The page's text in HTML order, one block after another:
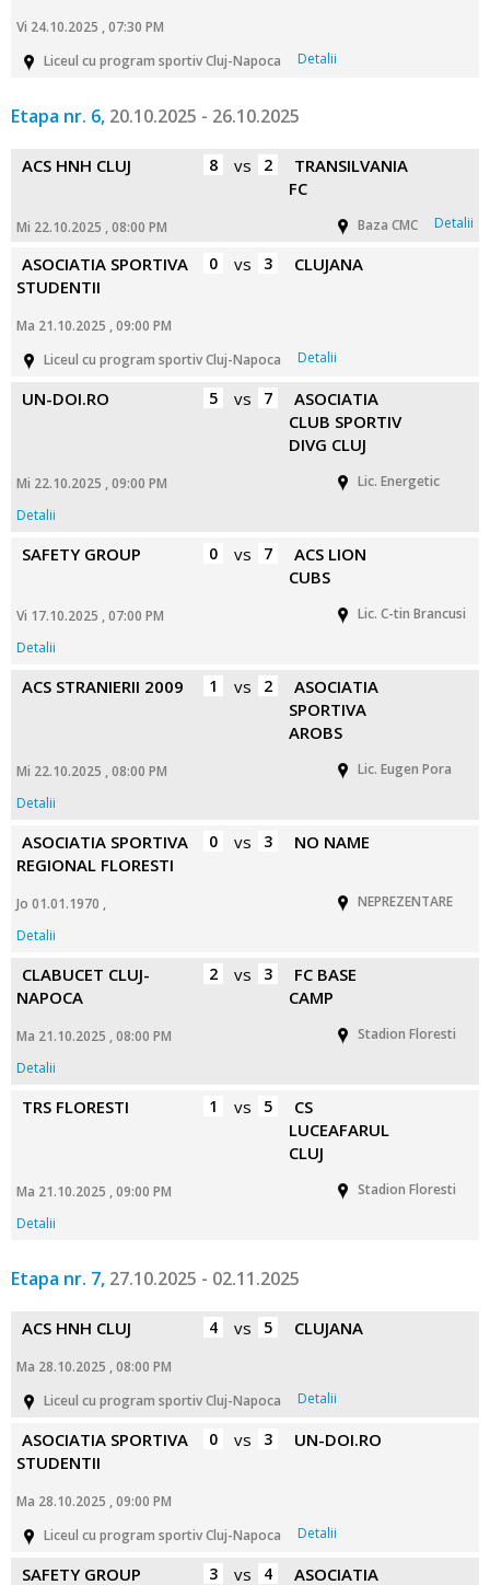
Vi 24.10.2025 , 07:30 PM
Liceul cu program sportiv Cluj-Napoca
Detalii
Etapa nr. 6, 20.10.2025 - 26.10.2025
ACS HNH CLUJ 8 vs 2
TRANSILVANIA
FC
Mi 22.10.2025 , 08:00 PM Baza CMC Detalii
ASOCIATIA SPORTIVA
STUDENTII
0 vs 3 CLUJANA
Ma 21.10.2025 , 09:00 PM
Liceul cu program sportiv Cluj-Napoca
Detalii
UN-DOI.RO 5 vs 7
ASOCIATIA
CLUB SPORTIV
DIVG CLUJ
Mi 22.10.2025 , 09:00 PM
Lic. Energetic
Detalii
SAFETY GROUP 0 vs 7
ACS LION
CUBS
Vi 17.10.2025 , 07:00 PM
Lic. C-tin Brancusi
Detalii
ACS STRANIERII 2009 1 vs 2
ASOCIATIA
SPORTIVA
AROBS
Mi 22.10.2025 , 08:00 PM
Lic. Eugen Pora
Detalii
ASOCIATIA SPORTIVA
REGIONAL FLORESTI
0 vs 3 NO NAME
Jo 01.01.1970 ,
NEPREZENTARE
Detalii
CLABUCET CLUJ-
NAPOCA
2 vs 3
FC BASE
CAMP
Ma 21.10.2025 , 08:00 PM
Stadion Floresti
Detalii
TRS FLORESTI 1 vs 5
CS
LUCEAFARUL
CLUJ
Ma 21.10.2025 , 09:00 PM
Stadion Floresti
Detalii
Etapa nr. 7, 27.10.2025 - 02.11.2025
ACS HNH CLUJ 4 vs 5 CLUJANA
Ma 28.10.2025 , 08:00 PM
Liceul cu program sportiv Cluj-Napoca
Detalii
ASOCIATIA SPORTIVA
STUDENTII
0 vs 3 UN-DOI.RO
Ma 28.10.2025 , 09:00 PM
Liceul cu program sportiv Cluj-Napoca
Detalii
SAFETY GROUP 3 vs 4 ASOCIATIA